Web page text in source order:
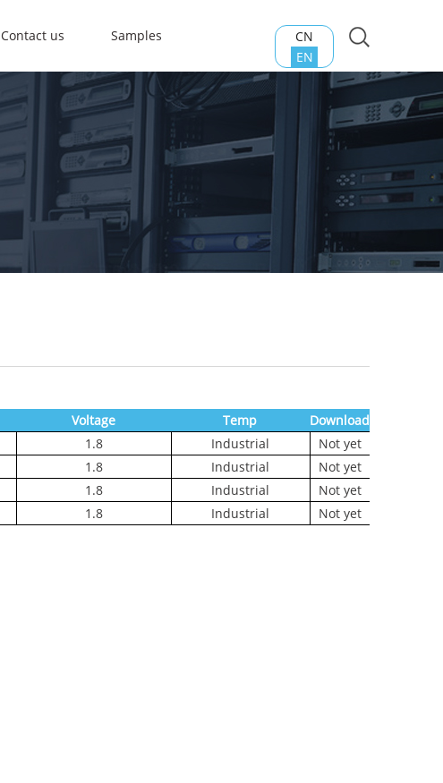
Contact us Samples
CN
EN
Voltage Temp
Download
1.8 Industrial
Not yet
1.8 Industrial
Not yet
1.8 Industrial
Not yet
1.8 Industrial Not yet